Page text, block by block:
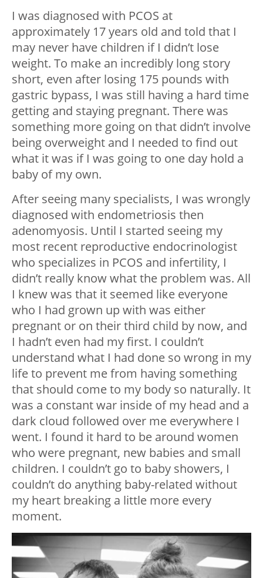
I was diagnosed with PCOS at
approximately 17 years old and told that I
may never have children if I didn’t lose
weight. To make an incredibly long story
short, even after losing 175 pounds with
gastric bypass, I was still having a hard time
getting and staying pregnant. There was
something more going on that didn’t involve
being overweight and I needed to find out
what it was if I was going to one day hold a
baby of my own.
After seeing many specialists, I was wrongly
diagnosed with endometriosis then
adenomyosis. Until I started seeing my
most recent reproductive endocrinologist
who specializes in PCOS and infertility, I
didn’t really know what the problem was. All
I knew was that it seemed like everyone
who I had grown up with was either
pregnant or on their third child by now, and
I hadn’t even had my first. I couldn’t
understand what I had done so wrong in my
life to prevent me from having something
that should come to my body so naturally. It
was a constant war inside of my head and a
dark cloud followed over me everywhere I
went. I found it hard to be around women
who were pregnant, new babies and small
children. I couldn’t go to baby showers, I
couldn’t do anything baby-related without
my heart breaking a little more every
moment.